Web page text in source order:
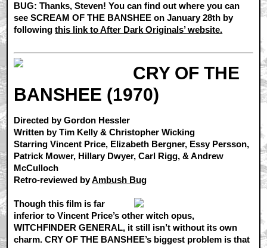
BUG: Thanks, Steven! You can find out where you can
see SCREAM OF THE BANSHEE on January 28th by
followingthis link to After Dark Originals’ website.
CRY OF THE
BANSHEE (1970)
Directed by Gordon Hessler
Written by Tim Kelly & Christopher Wicking
Starring Vincent Price, Elizabeth Bergner, Essy Persson,
Patrick Mower, Hillary Dwyer, Carl Rigg, & Andrew
McCulloch
Retro-reviewed byAmbush Bug
Though this film is far
inferior to Vincent Price’s other witch opus,
WITCHFINDER GENERAL, it still isn’t without its own
charm. CRY OF THE BANSHEE’s biggest problem is that